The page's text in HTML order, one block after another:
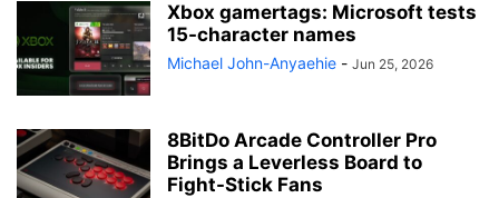
Xbox gamertags: Microsoft tests
15-character names
Michael John-Anyaehie - Jun 25, 2026
8BitDo Arcade Controller Pro
Brings a Leverless Board to
Fight-Stick Fans